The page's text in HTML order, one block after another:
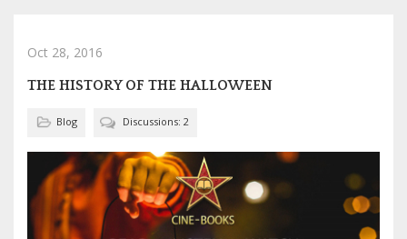
Oct 28, 2016
THE HISTORY OF THE HALLOWEEN
Blog Discussions: 2